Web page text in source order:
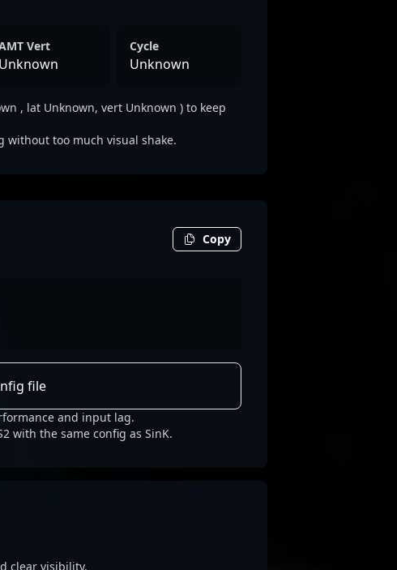
Vert
Unknown
Cycle
Unknown
, lat Unknown, vert Unknown ) to keep
without too much visual shake.
Copy
file
and input lag.
with the same config as SinK.
clear visibility.